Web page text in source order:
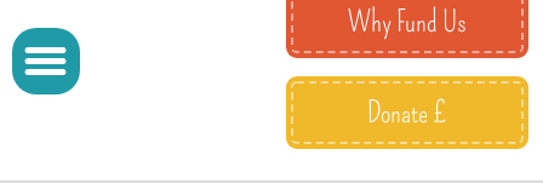
Why Fund Us
Donate £